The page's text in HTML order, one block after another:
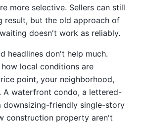
more selective. Sellers can still
result, but the old approach of
doesn't work as reliably.
headlines don't help much.
local conditions are
point, your neighborhood,
A waterfront condo, a lettered-
downsizing-friendly single-story
construction property aren't